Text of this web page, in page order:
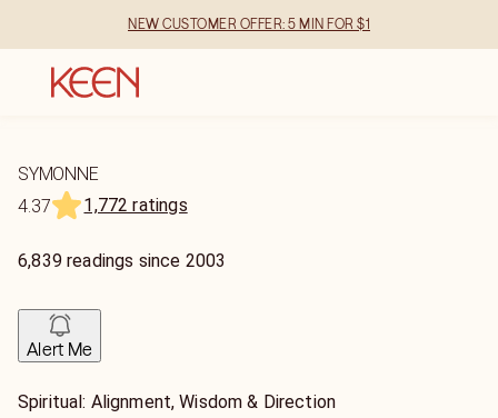
NEW CUSTOMER OFFER: 5 MIN FOR $1
SYMONNE
4.37
1,772 ratings
6,839 readings since 2003
Alert Me
Spiritual: Alignment, Wisdom & Direction